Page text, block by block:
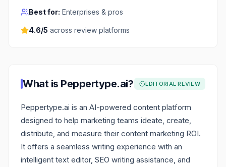
Best for: Enterprises & pros
4.6/5 across review platforms
What is Peppertype.ai? EDITORIAL REVIEW
Peppertype.ai is an AI-powered content platform
designed to help marketing teams ideate, create,
distribute, and measure their content marketing ROI.
It offers a seamless writing experience with an
intelligent text editor, SEO writing assistance, and